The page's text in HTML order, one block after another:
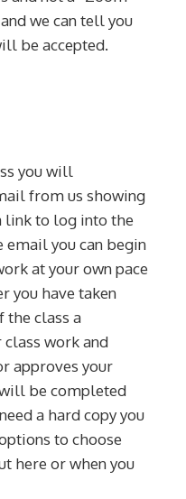
we can tell you
be accepted.
you will
from us showing
link to log into the
email you can begin
at your own pace
you have taken
the class a
work and
approves your
be completed
a hard copy you
to choose
here or when you